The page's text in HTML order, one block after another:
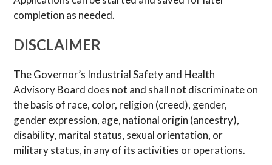
completion as needed.
DISCLAIMER
The Governor’s Industrial Safety and Health
Advisory Board does not and shall not discriminate on
the basis of race, color, religion (creed), gender,
gender expression, age, national origin (ancestry),
disability, marital status, sexual orientation, or
military status, in any of its activities or operations.